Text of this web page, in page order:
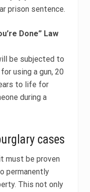
prison sentence.
Done” Law
be subjected to
using a gun, 20
to life for
during a
cases
must be proven
permanently
This not only